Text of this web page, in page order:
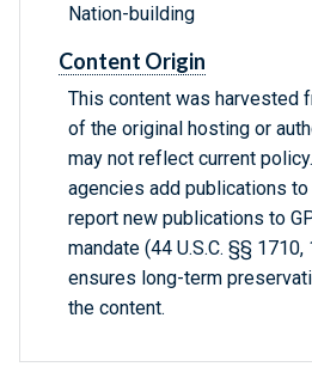
Nation-building
Content Origin
This content was harvested
of the original hosting or
may not reflect current
agencies add publications
report new publications to
mandate (44 U.S.C. §§
ensures long-term
the content.